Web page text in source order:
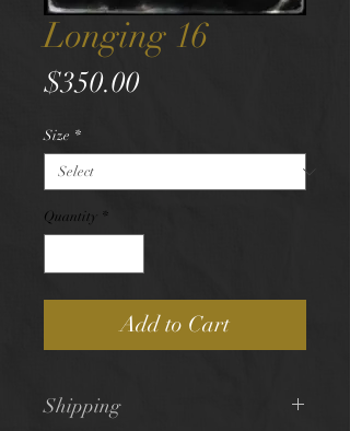
Longing 16
$350.00Price
Size *
Quantity *
Add to Cart
Shipping